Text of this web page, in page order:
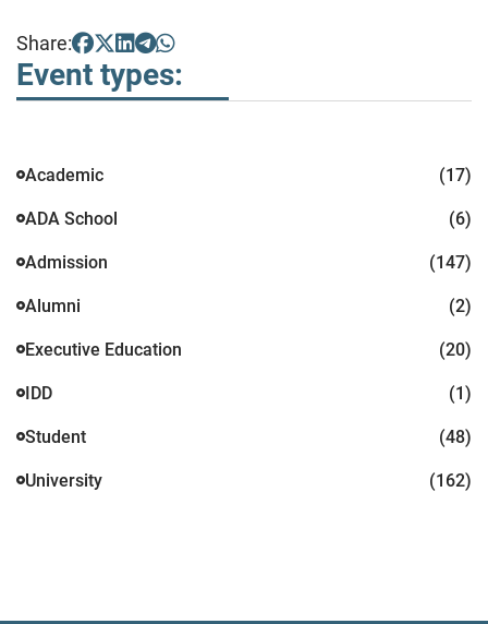
Share:
Event types:
Academic (17)
ADA School (6)
Admission (147)
Alumni (2)
Executive Education (20)
IDD (1)
Student (48)
University (162)